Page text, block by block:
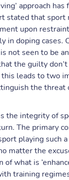
approach
stated that
upon
doping cases.
not seen to be
the guilty
leads to two
the threat
the integrity of
The primary
playing such
matter the
what is
training